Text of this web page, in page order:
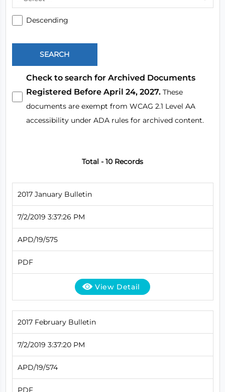
Descending
Check to search for Archived Documents
Registered Before April 24, 2027.These
documents are exempt from WCAG 2.1 Level AA
accessibility under ADA rules for archived content.
Total - 10 Records
2017 January Bulletin
7/2/2019 3:37:26 PM
APD/19/575
PDF
View Detail
2017 February Bulletin
7/2/2019 3:37:20 PM
APD/19/574
PDF